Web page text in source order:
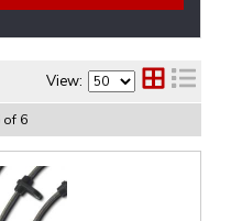
View:
of 6